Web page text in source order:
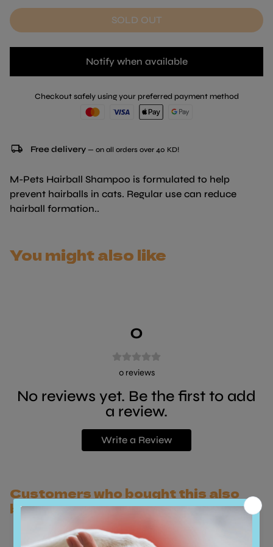
SOLD OUT
Notify when available
Checkout safely using your preferred payment method
local_shipping Free delivery — on all orders over 40 KD!
M-Pets Hairball Shampoo is formulated to help
prevent hairballs in cats. Regular use can reduce
hairball formation..
You might also like
0
0 reviews
No reviews yet. Be the first to add
a review.
Write a Review
Customers who bought this also
bought